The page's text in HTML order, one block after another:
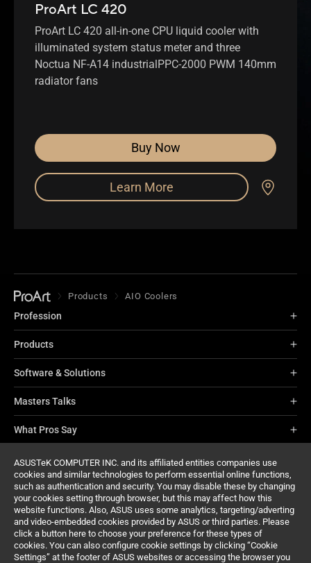
ASUSTeK COMPUTER INC. and its affiliated entities companies use
cookies and similar technologies to perform essential online functions,
such as authentication and security. You may disable these by changing
your cookies setting through browser, but this may affect how this
website functions. Also, ASUS uses some analytics, targeting/adverting
and video-embedded cookies provided by ASUS or third parties. Please
click a button here to choose your preference for these types of
cookies. You can also configure cookie settings by clicking “Cookie
Settings” at the footer of ASUS websites or accessing the browser you
ProArt LC 420
ProArt LC 420 all-in-one CPU liquid cooler with
illuminated system status meter and three
Noctua NF-A14 industrialPPC-2000 PWM 140mm
radiator fans
Buy Now
Learn More
Products AIO Coolers
Profession
Products
Software & Solutions
Masters Talks
What Pros Say
About ProArt
Support